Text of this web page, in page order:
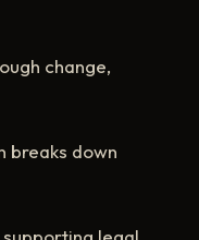
change,
breaks down